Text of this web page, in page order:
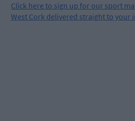
Click here to sign up for our sport
West Cork delivered straight to your